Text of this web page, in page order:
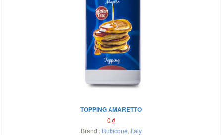
TOPPING AMARETTO
0 ₫
Brand : Rubicone, Italy